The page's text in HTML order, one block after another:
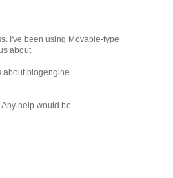
I've been using Movable-type
about
about blogengine.
help would be